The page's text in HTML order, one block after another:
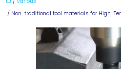
/ Non-traditional tool materials for High-